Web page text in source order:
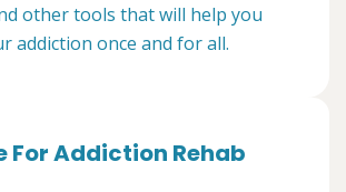
other tools that will help you
addiction once and for all.
For Addiction Rehab